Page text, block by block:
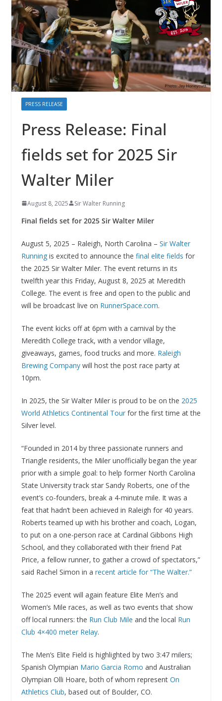
PRESS RELEASE
Press Release: Final
fields set for 2025 Sir
Walter Miler
August 8, 2025 Sir Walter Running
Final fields set for 2025 Sir Walter Miler
August 5, 2025 – Raleigh, North Carolina – Sir Walter
Runningis excited to announce the final elite fields for
the 2025 Sir Walter Miler. The event returns in its
twelfth year this Friday, August 8, 2025 at Meredith
College. The event is free and open to the public and
will be broadcast live on RunnerSpace.com.
The event kicks off at 6pm with a carnival by the
Meredith College track, with a vendor village,
giveaways, games, food trucks and more. Raleigh
Brewing Companywill host the post race party at
10pm.
In 2025, the Sir Walter Miler is proud to be on the 2025
World Athletics Continental Tourfor the first time at the
Silver level.
“Founded in 2014 by three passionate runners and
Triangle residents, the Miler unofficially began the year
prior with a simple goal: to help former North Carolina
State University track star Sandy Roberts, one of the
event’s co-founders, break a 4-minute mile. It was a
feat that hadn’t been achieved in Raleigh for 40 years.
Roberts teamed up with his brother and coach, Logan,
to put on a one-person race at Cardinal Gibbons High
School, and they collaborated with their friend Pat
Price, a fellow runner, to gather a crowd of spectators,”
said Rachel Simon in a recent article for “The Walter.”
The 2025 event will again feature Elite Men’s and
Women’s Mile races, as well as two events that show
off local runners: the Run Club Mile and the local Run
Club 4×400 meter Relay.
The Men’s Elite Field is highlighted by two 3:47 milers;
Spanish Olympian Mario Garcia Romo and Australian
Olympian Olli Hoare, both of whom represent On
Athletics Club, based out of Boulder, CO.